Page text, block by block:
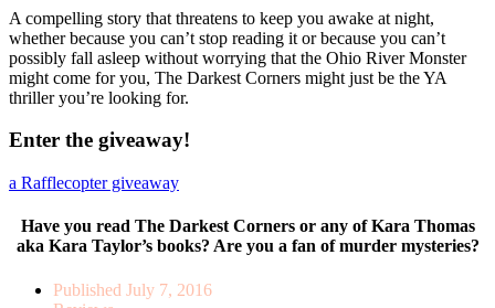
A compelling story that threatens to keep you awake at night,
whether because you can’t stop reading it or because you can’t
possibly fall asleep without worrying that the Ohio River Monster
might come for you, The Darkest Corners might just be the YA
thriller you’re looking for.
Enter the giveaway!
a Rafflecopter giveaway
Have you read The Darkest Corners or any of Kara Thomas
aka Kara Taylor’s books? Are you a fan of murder mysteries?
Published July 7, 2016